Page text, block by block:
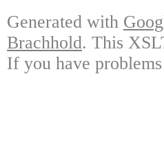
Generated with
Brachhold. This
If you have